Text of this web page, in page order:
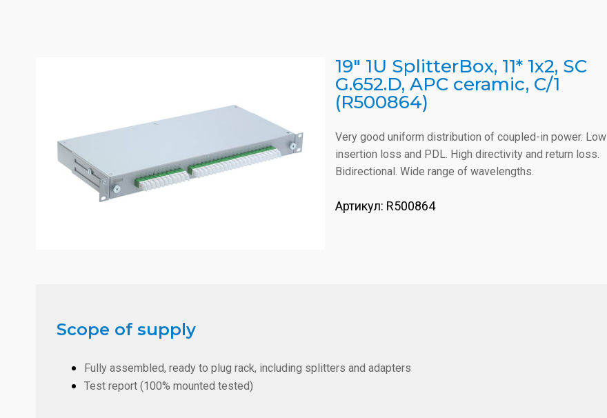
19" 1U SplitterBox, 11* 1x2, SC
G.652.D, APC ceramic, C/1
(R500864)
Very good uniform distribution of coupled-in power. Low
insertion loss and PDL. High directivity and return loss.
Bidirectional. Wide range of wavelengths.
Артикул: R500864
Scope of supply
Fully assembled, ready to plug rack, including splitters and adapters
Test report (100% mounted tested)